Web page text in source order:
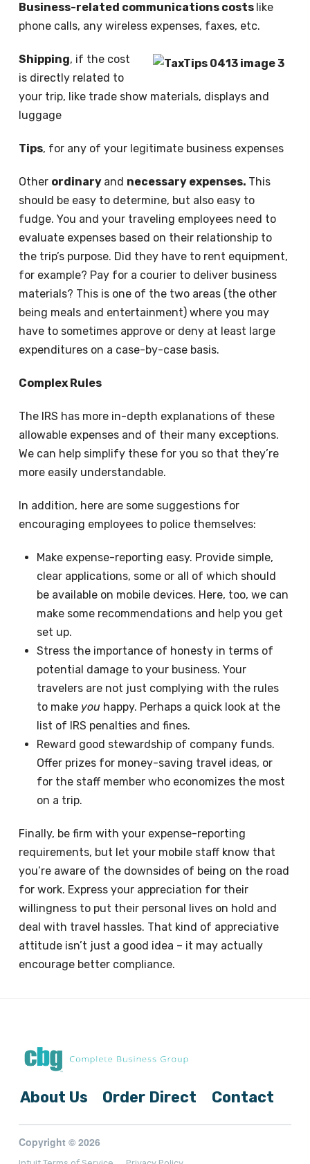
Business-related communications costs like
phone calls, any wireless expenses, faxes, etc.
Shipping, if the cost
is directly related to
your trip, like trade show materials, displays and
luggage
Tips, for any of your legitimate business expenses
Other ordinary and necessary expenses. This
should be easy to determine, but also easy to
fudge. You and your traveling employees need to
evaluate expenses based on their relationship to
the trip’s purpose. Did they have to rent equipment,
for example? Pay for a courier to deliver business
materials? This is one of the two areas (the other
being meals and entertainment) where you may
have to sometimes approve or deny at least large
expenditures on a case-by-case basis.
Complex Rules
The IRS has more in-depth explanations of these
allowable expenses and of their many exceptions.
We can help simplify these for you so that they’re
more easily understandable.
In addition, here are some suggestions for
encouraging employees to police themselves:
Make expense-reporting easy. Provide simple,
clear applications, some or all of which should
be available on mobile devices. Here, too, we can
make some recommendations and help you get
set up.
Stress the importance of honesty in terms of
potential damage to your business. Your
travelers are not just complying with the rules
to make you happy. Perhaps a quick look at the
list of IRS penalties and fines.
Reward good stewardship of company funds.
Offer prizes for money-saving travel ideas, or
for the staff member who economizes the most
on a trip.
Finally, be firm with your expense-reporting
requirements, but let your mobile staff know that
you’re aware of the downsides of being on the road
for work. Express your appreciation for their
willingness to put their personal lives on hold and
deal with travel hassles. That kind of appreciative
attitude isn’t just a good idea – it may actually
encourage better compliance.
About Us Order Direct Contact
Copyright © 2026